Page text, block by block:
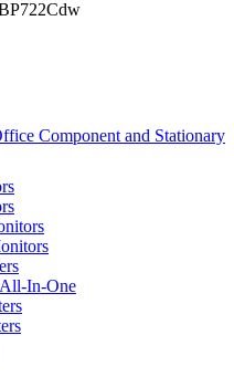
Component and Stationary
In-One